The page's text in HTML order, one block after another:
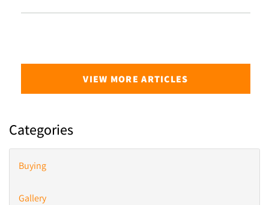
VIEW MORE ARTICLES
Categories
Buying
Gallery